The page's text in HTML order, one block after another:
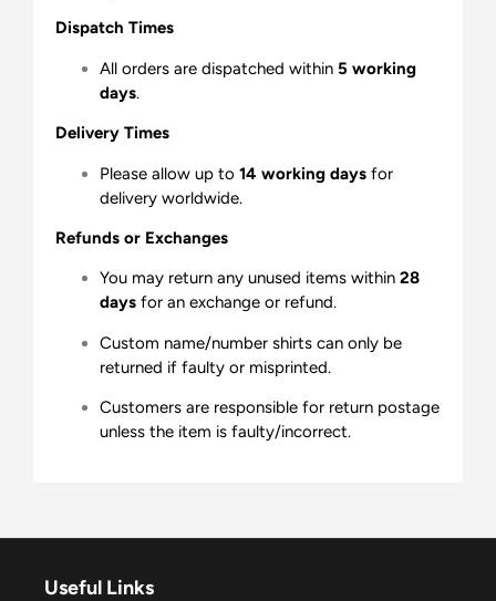
Dispatch Times
All orders are dispatched within 5 working
days.
Delivery Times
Please allow up to 14 working days for
delivery worldwide.
Refunds or Exchanges
You may return any unused items within 28
days for an exchange or refund.
Custom name/number shirts can only be
returned if faulty or misprinted.
Customers are responsible for return postage
unless the item is faulty/incorrect.
Useful Links